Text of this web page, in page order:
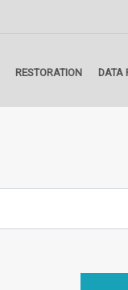
RESTORATION DATA